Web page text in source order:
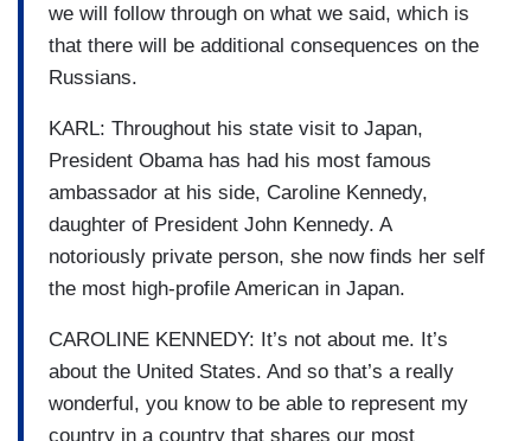
we will follow through on what we said, which is
that there will be additional consequences on the
Russians.
KARL: Throughout his state visit to Japan,
President Obama has had his most famous
ambassador at his side, Caroline Kennedy,
daughter of President John Kennedy. A
notoriously private person, she now finds her self
the most high-profile American in Japan.
CAROLINE KENNEDY: It’s not about me. It’s
about the United States. And so that’s a really
wonderful, you know to be able to represent my
country in a country that shares our most